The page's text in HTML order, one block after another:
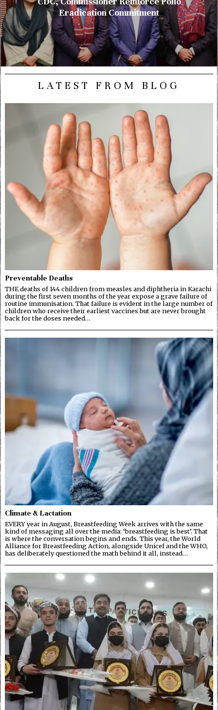
Eradication Commitment
LATEST FROM BLOG
Preventable Deaths
THE deaths of 144 children from measles and diphtheria in Karachi
during the first seven months of the year expose a grave failure of
routine immunisation. That failure is evident in the large number of
children who receive their earliest vaccines but are never brought
back for the doses needed…
Climate & Lactation
EVERY year in August, Breastfeeding Week arrives with the same
kind of messaging all over the media: ‘breastfeeding is best’. That
is where the conversation begins and ends. This year, the World
Alliance for Breastfeeding Action, alongside Unicef and the WHO,
has deliberately questioned the math behind it all, instead…